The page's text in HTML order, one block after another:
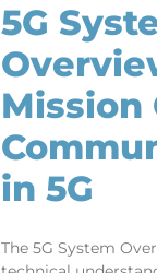
5G
Mission
in 5G
The 5G System